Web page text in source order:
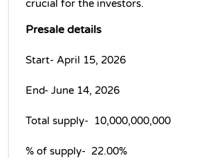
crucial for the investors.
Presale details
Start- April 15, 2026
End- June 14, 2026
Total supply-  10,000,000,000
% of supply-  22.00%